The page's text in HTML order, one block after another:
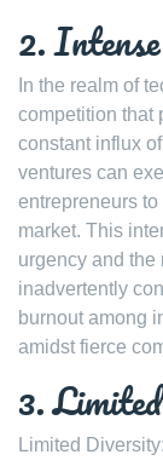
2.
In the realm of
competition that
constant influx
ventures can
entrepreneurs
market. This
urgency and the
inadvertently
burnout among
amidst fierce
3.
Limited